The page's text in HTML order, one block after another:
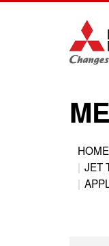
Back
to
top
HOME
JET